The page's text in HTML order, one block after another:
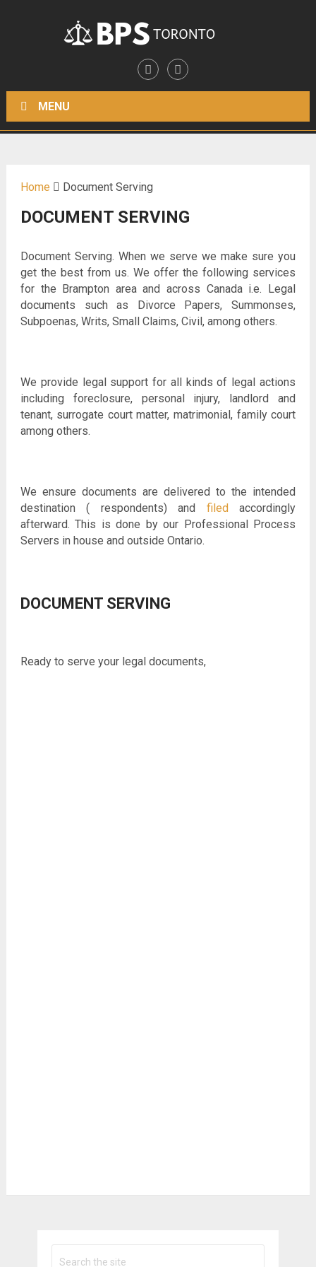
MENU
Home Document Serving
DOCUMENT SERVING
Document Serving. When we serve we make sure you
get the best from us. We offer the following services
for the Brampton area and across Canada i.e. Legal
documents such as Divorce Papers, Summonses,
Subpoenas, Writs, Small Claims, Civil, among others.
We provide legal support for all kinds of legal actions
including foreclosure, personal injury, landlord and
tenant, surrogate court matter, matrimonial, family court
among others.
We ensure documents are delivered to the intended
destination ( respondents) and filedaccordingly
afterward. This is done by our Professional Process
Servers in house and outside Ontario.
DOCUMENT SERVING
Ready to serve your legal documents,